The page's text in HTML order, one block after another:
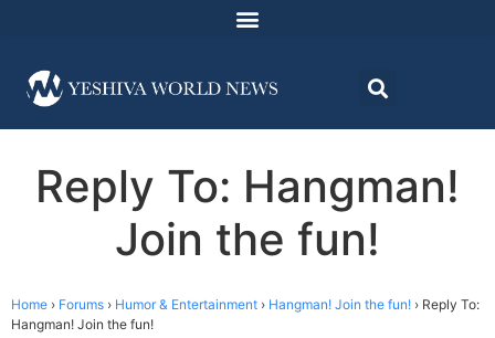
Reply To: Hangman!
Join the fun!
Home › Forums › Humor & Entertainment › Hangman! Join the fun! › Reply To:
Hangman! Join the fun!